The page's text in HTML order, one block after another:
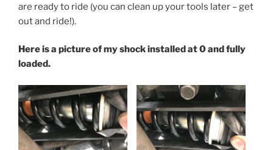
are ready to ride (you can clean up your tools later – get
out and ride!).
Here is a picture of my shock installedat 0 and fully
loaded.